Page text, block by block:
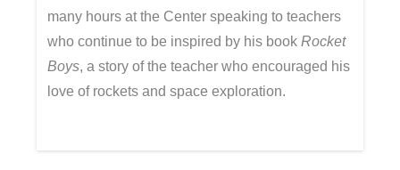
many hours at the Center speaking to teachers
who continue to be inspired by his book Rocket
Boys, a story of the teacher who encouraged his
love of rockets and space exploration.